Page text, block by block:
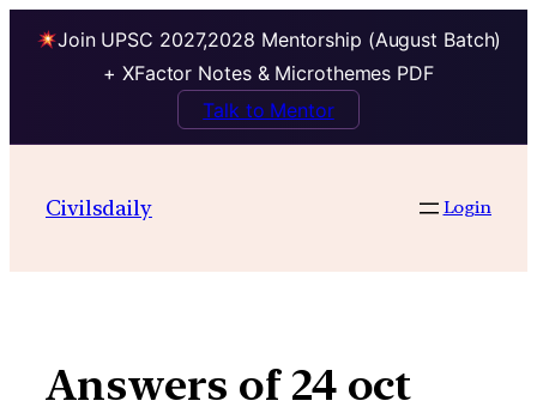
Join UPSC 2027,2028 Mentorship (August Batch)
+ XFactor Notes & Microthemes PDF
Talk to Mentor
contentCivilsdaily Login
Answers of 24 oct